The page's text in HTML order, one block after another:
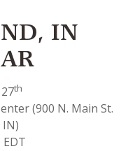
IN
th
(900 N. Main St.
EDT